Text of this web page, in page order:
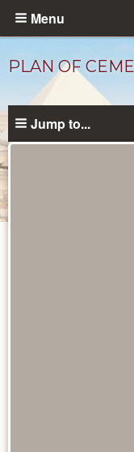
Skip
content
Menu
PLAN OF
Jump to...